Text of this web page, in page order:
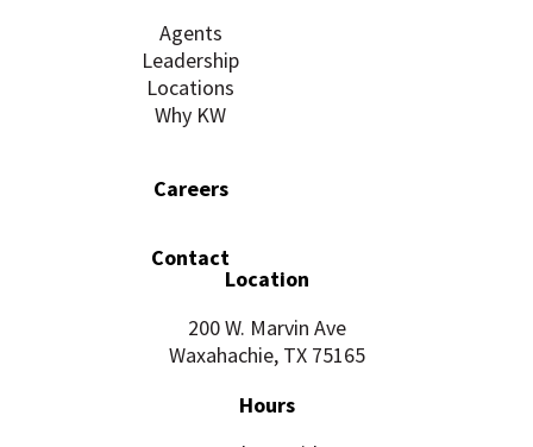
Agents
Leadership
Locations
Why KW
Careers
Contact
Location
200 W. Marvin Ave
Waxahachie, TX 75165
Hours